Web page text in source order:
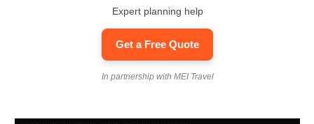
Expert planning help
Get a Free Quote
In partnership with MEI Travel